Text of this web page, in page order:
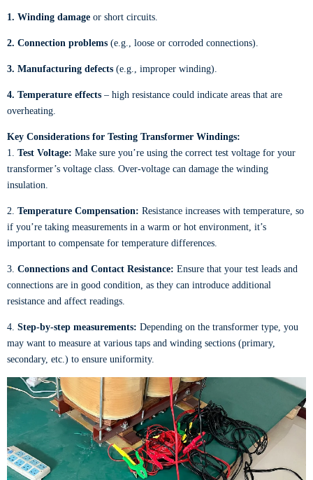
1. Winding damage or short circuits.
2. Connection problems (e.g., loose or corroded connections).
3. Manufacturing defects (e.g., improper winding).
4. Temperature effects – high resistance could indicate areas that are
overheating.
Key Considerations for Testing Transformer Windings:
1. Test Voltage: Make sure you’re using the correct test voltage for your
transformer’s voltage class. Over-voltage can damage the winding
insulation.
2. Temperature Compensation: Resistance increases with temperature, so
if you’re taking measurements in a warm or hot environment, it’s
important to compensate for temperature differences.
3. Connections and Contact Resistance: Ensure that your test leads and
connections are in good condition, as they can introduce additional
resistance and affect readings.
4. Step-by-step measurements: Depending on the transformer type, you
may want to measure at various taps and winding sections (primary,
secondary, etc.) to ensure uniformity.